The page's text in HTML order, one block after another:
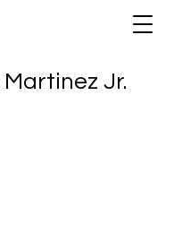
Jr.